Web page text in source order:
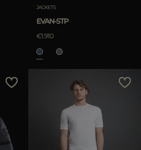
JACKETS
EVAN-STP
€1.910